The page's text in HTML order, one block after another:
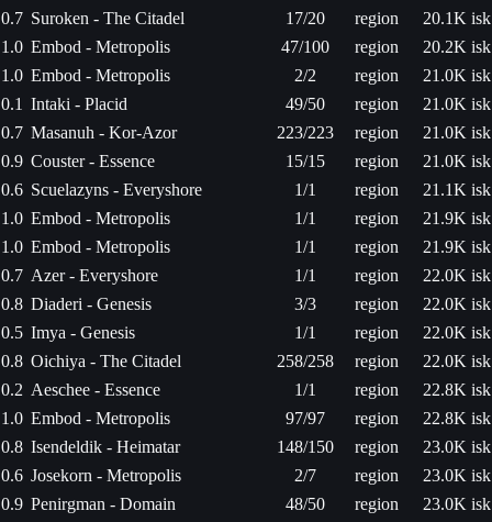
0.7 Suroken - The Citadel 17/20 region
20.1K isk
1.0 Embod - Metropolis 47/100 region
20.2K isk
1.0 Embod - Metropolis 2/2 region
21.0K isk
0.1 Intaki - Placid 49/50 region
21.0K isk
0.7 Masanuh - Kor-Azor 223/223 region
21.0K isk
0.9 Couster - Essence 15/15 region
21.0K isk
0.6 Scuelazyns - Everyshore 1/1 region
21.1K isk
1.0 Embod - Metropolis 1/1 region
21.9K isk
1.0 Embod - Metropolis 1/1 region
21.9K isk
0.7 Azer - Everyshore 1/1 region
22.0K isk
0.8 Diaderi - Genesis 3/3 region
22.0K isk
0.5 Imya - Genesis 1/1 region
22.0K isk
0.8 Oichiya - The Citadel 258/258 region
22.0K isk
0.2 Aeschee - Essence 1/1 region
22.8K isk
1.0 Embod - Metropolis 97/97 region
22.8K isk
0.8 Isendeldik - Heimatar 148/150 region
23.0K isk
0.6 Josekorn - Metropolis 2/7 region
23.0K isk
0.9 Penirgman - Domain 48/50 region
23.0K isk